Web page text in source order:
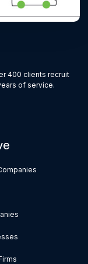
400 clients recruit
of service.